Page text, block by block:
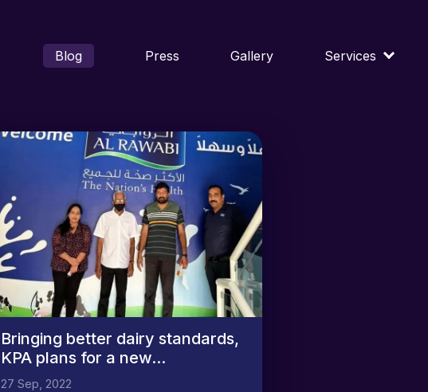
Blog Press Gallery Services
Bringing better dairy standards,
KPA plans for a new...
27 Sep, 2022